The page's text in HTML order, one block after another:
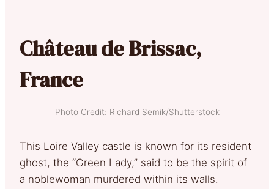
Château de Brissac,
France
Photo Credit: Richard Semik/Shutterstock
This Loire Valley castle is known for its resident
ghost, the “Green Lady,” said to be the spirit of
a noblewoman murdered within its walls.